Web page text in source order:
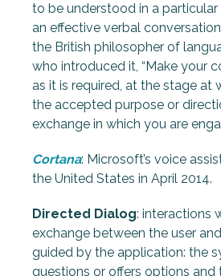
to be understood in a
an effective verbal
the British philosopher of
who introduced it, “Make your
as it is required, at the stage at
the accepted purpose or
exchange in which you are
Cortana: Microsoft’s voice
the United States in April 2014.
Directed Dialog: interactions
exchange between the user
guided by the application: the
questions or offers options and